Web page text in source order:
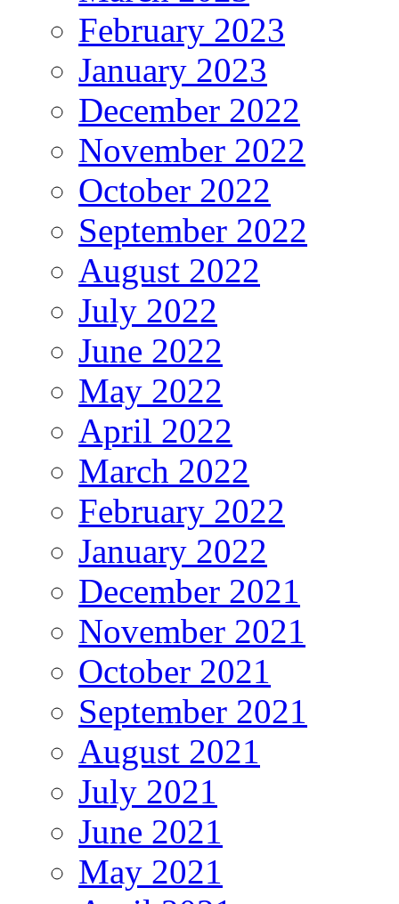
February 2023
January 2023
December 2022
November 2022
October 2022
September 2022
August 2022
July 2022
June 2022
May 2022
April 2022
March 2022
February 2022
January 2022
December 2021
November 2021
October 2021
September 2021
August 2021
July 2021
June 2021
May 2021